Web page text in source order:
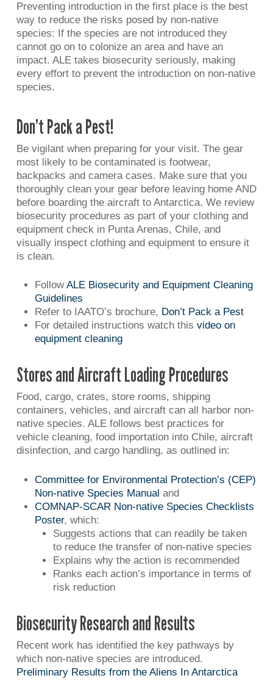
Preventing introduction in the first place is the best
way to reduce the risks posed by non-native
species: If the species are not introduced they
cannot go on to colonize an area and have an
impact. ALE takes biosecurity seriously, making
every effort to prevent the introduction on non-native
species.
Don’t Pack a Pest!
Be vigilant when preparing for your visit. The gear
most likely to be contaminated is footwear,
backpacks and camera cases. Make sure that you
thoroughly clean your gear before leaving home AND
before boarding the aircraft to Antarctica. We review
biosecurity procedures as part of your clothing and
equipment check in Punta Arenas, Chile, and
visually inspect clothing and equipment to ensure it
is clean.
FollowALE Biosecurity and Equipment Cleaning
Guidelines
Refer to IAATO’s brochure, Don’t Pack a Pest
For detailed instructions watch this video on
equipment cleaning
Stores and Aircraft Loading Procedures
Food, cargo, crates, store rooms, shipping
containers, vehicles, and aircraft can all harbor non-
native species. ALE follows best practices for
vehicle cleaning, food importation into Chile, aircraft
disinfection, and cargo handling, as outlined in:
Committee for Environmental Protection’s (CEP)
Non-native Species Manual and
COMNAP-SCAR Non-native Species Checklists
Poster, which:
Suggests actions that can readily be taken
to reduce the transfer of non-native species
Explains why the action is recommended
Ranks each action’s importance in terms of
risk reduction
Biosecurity Research and Results
Recent work has identified the key pathways by
which non-native species are introduced.
Preliminary Results from the Aliens In Antarctica